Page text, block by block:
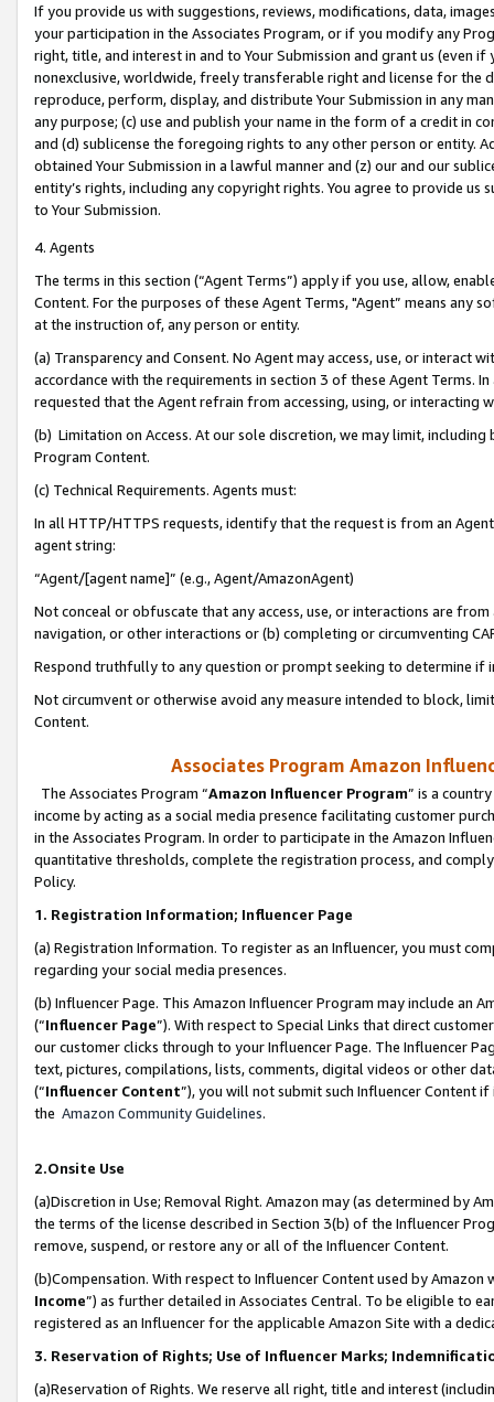
If you provide us with suggestions, reviews, modifications, data,
your participation in the Associates Program, or if you modify any
right, title, and interest in and to Your Submission and grant us (even
nonexclusive, worldwide, freely transferable right and license for
reproduce, perform, display, and distribute Your Submission in any
any purpose; (c) use and publish your name in the form of a credit in
and (d) sublicense the foregoing rights to any other person or entity.
obtained Your Submission in a lawful manner and (z) our and our
entity’s rights, including any copyright rights. You agree to provide us
to Your Submission.
4. Agents
The terms in this section (“Agent Terms”) apply if you use, allow,
Content. For the purposes of these Agent Terms, "Agent” means
at the instruction of, any person or entity.
(a) Transparency and Consent. No Agent may access, use, or
accordance with the requirements in section 3 of these Agent Terms.
requested that the Agent refrain from accessing, using, or interacting
(b) Limitation on Access. At our sole discretion, we may limit,
Program Content.
(c) Technical Requirements. Agents must:
In all HTTP/HTTPS requests, identify that the request is from an
agent string:
“Agent/[agent name]” (e.g., Agent/AmazonAgent)
Not conceal or obfuscate that any access, use, or interactions are
navigation, or other interactions or (b) completing or circumventing
Respond truthfully to any question or prompt seeking to determine if
Not circumvent or otherwise avoid any measure intended to block,
Content.
Associates Program Amazon
The Associates Program “Amazon Influencer Program” is a
income by acting as a social media presence facilitating customer
in the Associates Program. In order to participate in the Amazon
quantitative thresholds, complete the registration process, and
Policy.
1. Registration Information; Influencer Page
(a) Registration Information. To register as an Influencer, you must
regarding your social media presences.
(b) Influencer Page. This Amazon Influencer Program may include an
(“Influencer Page”). With respect to Special Links that direct
our customer clicks through to your Influencer Page. The Influencer
text, pictures, compilations, lists, comments, digital videos or other
(“Influencer Content”), you will not submit such Influencer Content
the Amazon Community Guidelines.
2.Onsite Use
(a)Discretion in Use; Removal Right. Amazon may (as determined by
the terms of the license described in Section 3(b) of the Influencer
remove, suspend, or restore any or all of the Influencer Content.
(b)Compensation. With respect to Influencer Content used by
Income”) as further detailed in Associates Central. To be eligible to
registered as an Influencer for the applicable Amazon Site with a
3. Reservation of Rights; Use of Influencer Marks;
(a)Reservation of Rights. We reserve all right, title and interest